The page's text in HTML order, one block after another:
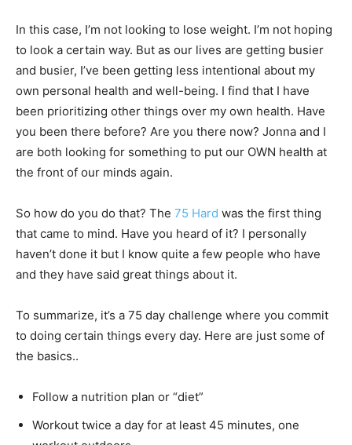
In this case, I’m not looking to lose weight. I’m not hoping
to look a certain way. But as our lives are getting busier
and busier, I’ve been getting less intentional about my
own personal health and well-being. I find that I have
been prioritizing other things over my own health. Have
you been there before? Are you there now? Jonna and I
are both looking for something to put our OWN health at
the front of our minds again.
So how do you do that? The 75 Hard was the first thing
that came to mind. Have you heard of it? I personally
haven’t done it but I know quite a few people who have
and they have said great things about it.
To summarize, it’s a 75 day challenge where you commit
to doing certain things every day. Here are just some of
the basics..
Follow a nutrition plan or “diet”
Workout twice a day for at least 45 minutes, one